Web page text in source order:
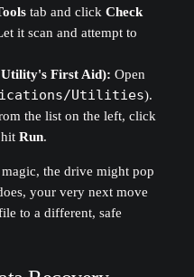
tab and click Check
it scan and attempt to
Utility's First Aid): Open
Utilities).
the list on the left, click
Run.
the drive might pop
your very next move
to a different, safe